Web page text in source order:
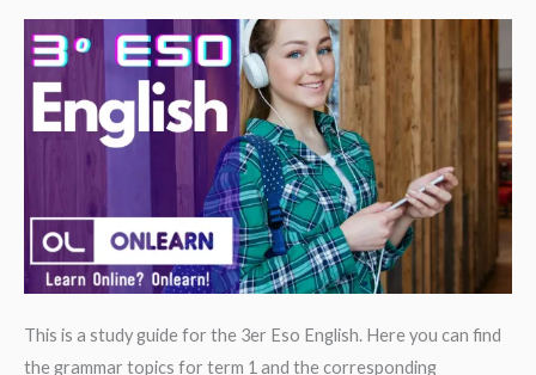
B2
This is a study guide for the 3er Eso English. Here you can find
the grammar topics for term 1 and the corresponding